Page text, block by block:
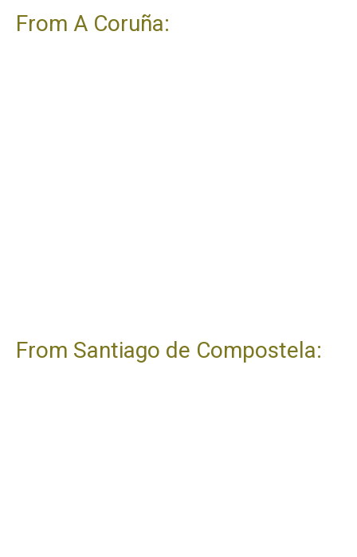
From A Coruña:
From Santiago de Compostela: